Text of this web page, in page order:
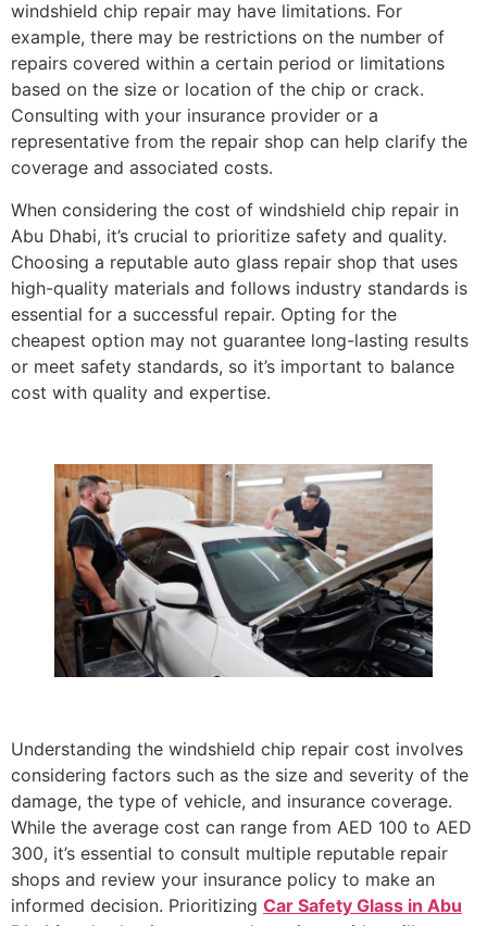
windshield chip repair may have limitations. For
example, there may be restrictions on the number of
repairs covered within a certain period or limitations
based on the size or location of the chip or crack.
Consulting with your insurance provider or a
representative from the repair shop can help clarify the
coverage and associated costs.
When considering the cost of windshield chip repair in
Abu Dhabi, it’s crucial to prioritize safety and quality.
Choosing a reputable auto glass repair shop that uses
high-quality materials and follows industry standards is
essential for a successful repair. Opting for the
cheapest option may not guarantee long-lasting results
or meet safety standards, so it’s important to balance
cost with quality and expertise.
Understanding the windshield chip repair cost involves
considering factors such as the size and severity of the
damage, the type of vehicle, and insurance coverage.
While the average cost can range from AED 100 to AED
300, it’s essential to consult multiple reputable repair
shops and review your insurance policy to make an
informed decision. Prioritizing Car Safety Glass in Abu